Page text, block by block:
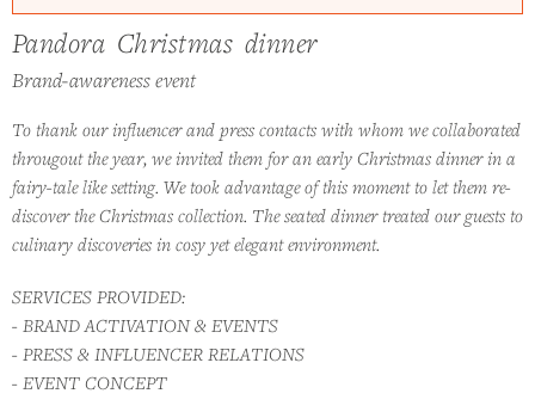
Pandora Christmas dinner
Pandora Christmas dinner
Brand-awareness event
To thank our influencer and press contacts with whom we collaborated
througout the year, we invited them for an early Christmas dinner in a
fairy-tale like setting. We took advantage of this moment to let them re-
discover the Christmas collection. The seated dinner treated our guests to
culinary discoveries in cosy yet elegant environment.
SERVICES PROVIDED:
- BRAND ACTIVATION & EVENTS
- PRESS & INFLUENCER RELATIONS
- EVENT CONCEPT